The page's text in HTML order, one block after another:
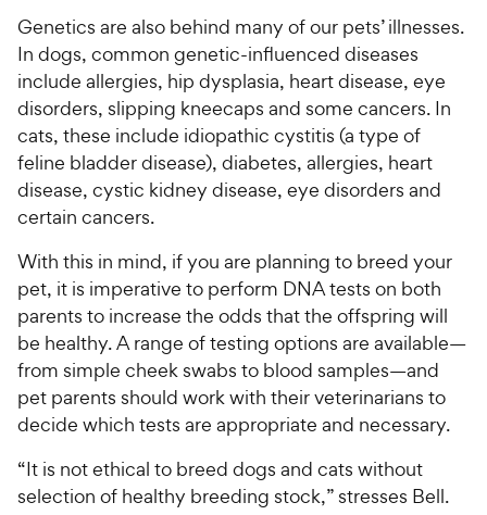
Genetics are also behind many of our pets’ illnesses.
In dogs, common genetic-influenced diseases
include allergies, hip dysplasia, heart disease, eye
disorders, slipping kneecaps and some cancers. In
cats, these include idiopathic cystitis (a type of
feline bladder disease), diabetes, allergies, heart
disease, cystic kidney disease, eye disorders and
certain cancers.
With this in mind, if you are planning to breed your
pet, it is imperative to perform DNA tests on both
parents to increase the odds that the offspring will
be healthy. A range of testing options are available—
from simple cheek swabs to blood samples—and
pet parents should work with their veterinarians to
decide which tests are appropriate and necessary.
“It is not ethical to breed dogs and cats without
selection of healthy breeding stock,” stresses Bell.